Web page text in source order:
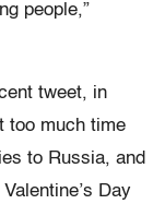
people,”
tweet, in
too much time
to Russia, and
Day